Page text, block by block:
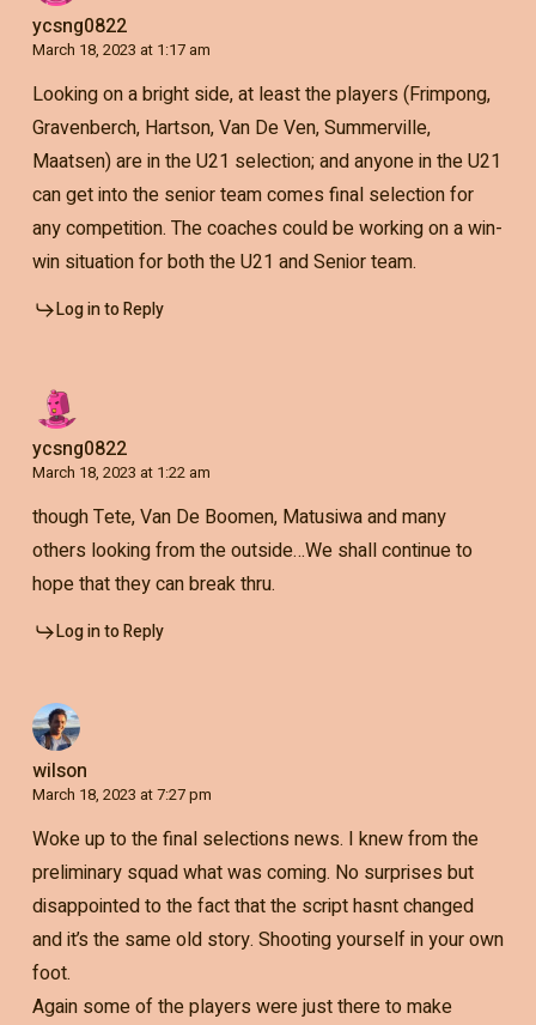
ycsng0822
March 18, 2023 at 1:17 am
Looking on a bright side, at least the players (Frimpong,
Gravenberch, Hartson, Van De Ven, Summerville,
Maatsen) are in the U21 selection; and anyone in the U21
can get into the senior team comes final selection for
any competition. The coaches could be working on a win-
win situation for both the U21 and Senior team.
Log in to Reply
ycsng0822
March 18, 2023 at 1:22 am
though Tete, Van De Boomen, Matusiwa and many
others looking from the outside…We shall continue to
hope that they can break thru.
Log in to Reply
wilson
March 18, 2023 at 7:27 pm
Woke up to the final selections news. I knew from the
preliminary squad what was coming. No surprises but
disappointed to the fact that the script hasnt changed
and it’s the same old story. Shooting yourself in your own
foot.
Again some of the players were just there to make